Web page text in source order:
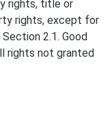
rights, title or
rights, except for
2.1. Good
rights not granted